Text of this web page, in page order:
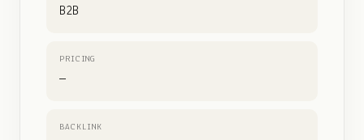
B2B
PRICING
—
BACKLINK